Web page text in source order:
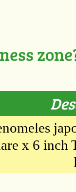
x 6 inch